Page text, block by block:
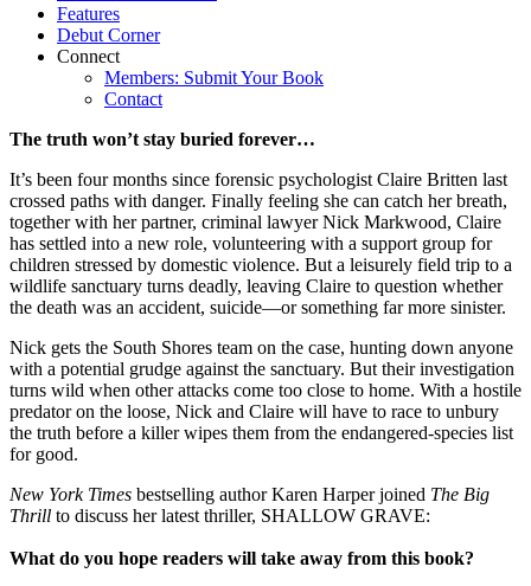
Features
Debut Corner
Connect
Members: Submit Your Book
Contact
The truth won’t stay buried forever…
It’s been four months since forensic psychologist Claire Britten last
crossed paths with danger. Finally feeling she can catch her breath,
together with her partner, criminal lawyer Nick Markwood, Claire
has settled into a new role, volunteering with a support group for
children stressed by domestic violence. But a leisurely field trip to a
wildlife sanctuary turns deadly, leaving Claire to question whether
the death was an accident, suicide—or something far more sinister.
Nick gets the South Shores team on the case, hunting down anyone
with a potential grudge against the sanctuary. But their investigation
turns wild when other attacks come too close to home. With a hostile
predator on the loose, Nick and Claire will have to race to unbury
the truth before a killer wipes them from the endangered-species list
for good.
New York Times bestselling author Karen Harper joined The Big
Thrill to discuss her latest thriller, SHALLOW GRAVE:
What do you hope readers will take away from this book?